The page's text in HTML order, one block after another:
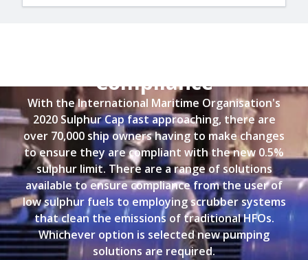
Compliance
With the International Maritime Organisation's
2020 Sulphur Cap fast approaching, there are
over 70,000 ship owners having to make changes
to ensure they are compliant with the new 0.5%
sulphur limit. There are a range of solutions
available to ensure compliance from the user of
low sulphur fuels to employing scrubber systems
that clean the emissions of traditional HFOs.
Whichever option is selected new pumping
solutions are required.